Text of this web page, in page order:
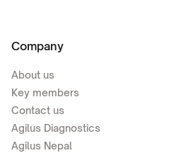
Company
About us
Key members
Contact us
Agilus Diagnostics
Agilus Nepal